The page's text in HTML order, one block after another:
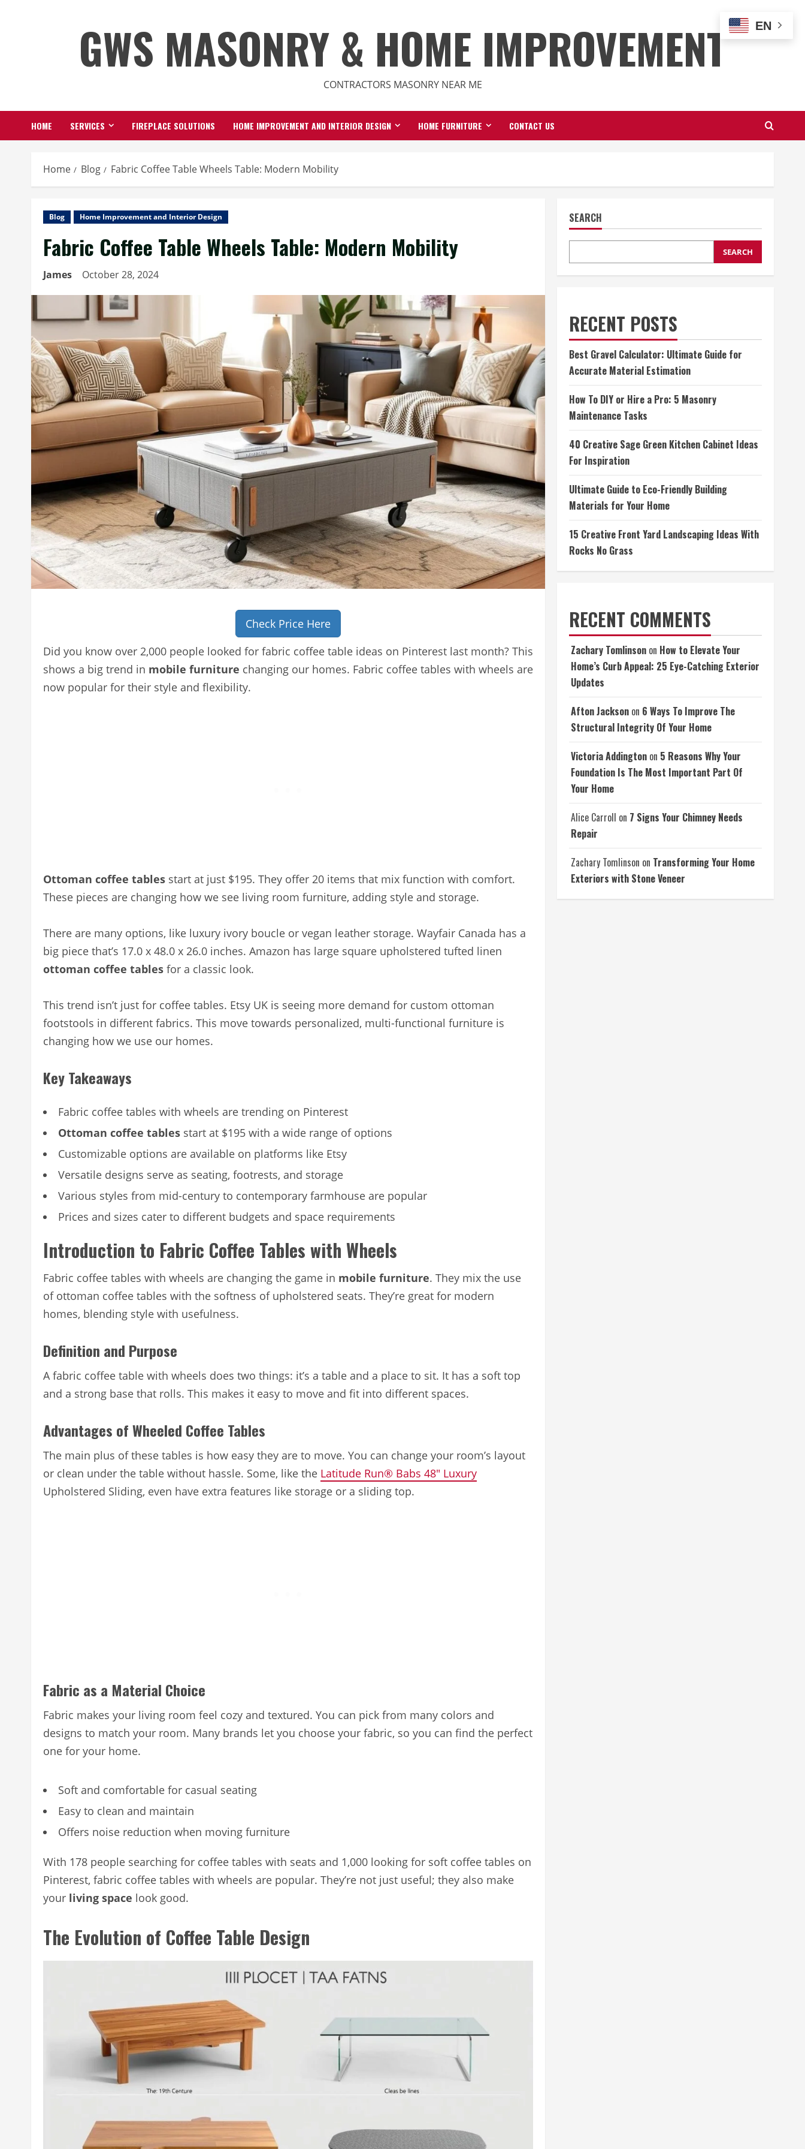
GWS MASONRY & HOME IMPROVEMENT
CONTRACTORS MASONRY NEAR ME
HOME SERVICES FIREPLACE SOLUTIONS HOME IMPROVEMENT AND INTERIOR DESIGN HOME FURNITURE CONTACT US
Home Blog Fabric Coffee Table Wheels Table: Modern Mobility
Blog Home Improvement and Interior Design
Fabric Coffee Table Wheels Table: Modern Mobility
James October 28, 2024
Check Price Here
Did you know over 2,000 people looked for fabric coffee table ideas on Pinterest last month? This
shows a big trend in mobile furniture changing our homes. Fabric coffee tables with wheels are
now popular for their style and flexibility.
Ottoman coffee tables start at just $195. They offer 20 items that mix function with comfort.
These pieces are changing how we see living room furniture, adding style and storage.
There are many options, like luxury ivory boucle or vegan leather storage. Wayfair Canada has a
big piece that’s 17.0 x 48.0 x 26.0 inches. Amazon has large square upholstered tufted linen
ottoman coffee tables for a classic look.
This trend isn’t just for coffee tables. Etsy UK is seeing more demand for custom ottoman
footstools in different fabrics. This move towards personalized, multi-functional furniture is
changing how we use our homes.
Key Takeaways
Fabric coffee tables with wheels are trending on Pinterest
Ottoman coffee tables start at $195 with a wide range of options
Customizable options are available on platforms like Etsy
Versatile designs serve as seating, footrests, and storage
Various styles from mid-century to contemporary farmhouse are popular
Prices and sizes cater to different budgets and space requirements
Introduction to Fabric Coffee Tables with Wheels
Fabric coffee tables with wheels are changing the game in mobile furniture. They mix the use
of ottoman coffee tables with the softness of upholstered seats. They’re great for modern
homes, blending style with usefulness.
Definition and Purpose
A fabric coffee table with wheels does two things: it’s a table and a place to sit. It has a soft top
and a strong base that rolls. This makes it easy to move and fit into different spaces.
Advantages of Wheeled Coffee Tables
The main plus of these tables is how easy they are to move. You can change your room’s layout
or clean under the table without hassle. Some, like the Latitude Run® Babs 48″ Luxury
Upholstered Sliding, even have extra features like storage or a sliding top.
Fabric as a Material Choice
Fabric makes your living room feel cozy and textured. You can pick from many colors and
designs to match your room. Many brands let you choose your fabric, so you can find the perfect
one for your home.
Soft and comfortable for casual seating
Easy to clean and maintain
Offers noise reduction when moving furniture
With 178 people searching for coffee tables with seats and 1,000 looking for soft coffee tables on
Pinterest, fabric coffee tables with wheels are popular. They’re not just useful; they also make
your living space look good.
The Evolution of Coffee Table Design
SEARCH
SEARCH
RECENT POSTS
Best Gravel Calculator: Ultimate Guide for
Accurate Material Estimation
How To DIY or Hire a Pro: 5 Masonry
Maintenance Tasks
40 Creative Sage Green Kitchen Cabinet Ideas
For Inspiration
Ultimate Guide to Eco-Friendly Building
Materials for Your Home
15 Creative Front Yard Landscaping Ideas With
Rocks No Grass
RECENT COMMENTS
Zachary Tomlinson on How to Elevate Your
Home’s Curb Appeal: 25 Eye-Catching Exterior
Updates
Afton Jackson on 6 Ways To Improve The
Structural Integrity Of Your Home
Victoria Addington on 5 Reasons Why Your
Foundation Is The Most Important Part Of
Your Home
Alice Carroll on 7 Signs Your Chimney Needs
Repair
Zachary Tomlinson on Transforming Your Home
Exteriors with Stone Veneer
EN